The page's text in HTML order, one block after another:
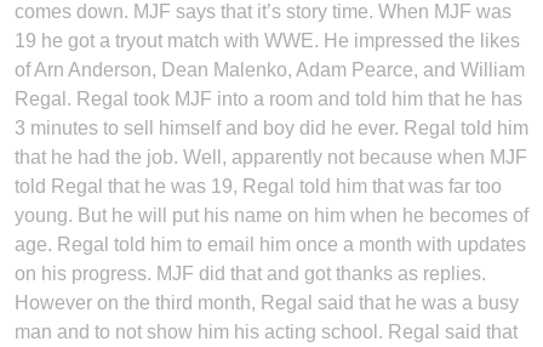
comes down. MJF says that it’s story time. When MJF was
19 he got a tryout match with WWE. He impressed the likes
of Arn Anderson, Dean Malenko, Adam Pearce, and William
Regal. Regal took MJF into a room and told him that he has
3 minutes to sell himself and boy did he ever. Regal told him
that he had the job. Well, apparently not because when MJF
told Regal that he was 19, Regal told him that was far too
young. But he will put his name on him when he becomes of
age. Regal told him to email him once a month with updates
on his progress. MJF did that and got thanks as replies.
However on the third month, Regal said that he was a busy
man and to not show him his acting school. Regal said that